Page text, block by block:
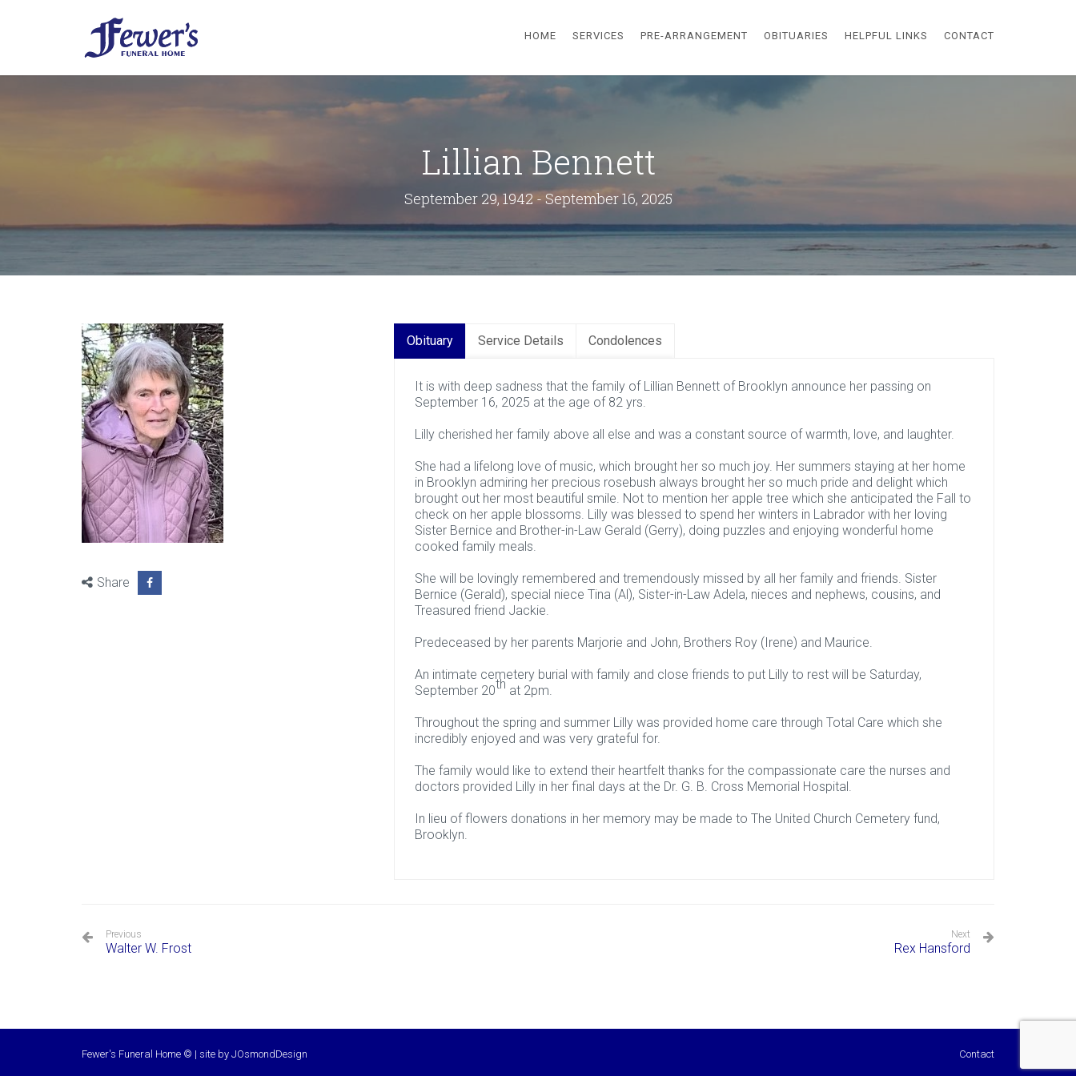
HOME SERVICES PRE-ARRANGEMENT OBITUARIES HELPFUL LINKS CONTACT
Lillian Bennett
September 29, 1942 - September 16, 2025
Share
Obituary Service Details Condolences
It is with deep sadness that the family of Lillian Bennett of Brooklyn announce her passing on
September 16, 2025 at the age of 82 yrs.
Lilly cherished her family above all else and was a constant source of warmth, love, and laughter.
She had a lifelong love of music, which brought her so much joy. Her summers staying at her home
in Brooklyn admiring her precious rosebush always brought her so much pride and delight which
brought out her most beautiful smile. Not to mention her apple tree which she anticipated the Fall to
check on her apple blossoms. Lilly was blessed to spend her winters in Labrador with her loving
Sister Bernice and Brother-in-Law Gerald (Gerry), doing puzzles and enjoying wonderful home
cooked family meals.
She will be lovingly remembered and tremendously missed by all her family and friends. Sister
Bernice (Gerald), special niece Tina (Al), Sister-in-Law Adela, nieces and nephews, cousins, and
Treasured friend Jackie.
Predeceased by her parents Marjorie and John, Brothers Roy (Irene) and Maurice.
An intimate cemetery burial with family and close friends to put Lilly to rest will be Saturday,
September 20th at 2pm.
Throughout the spring and summer Lilly was provided home care through Total Care which she
incredibly enjoyed and was very grateful for.
The family would like to extend their heartfelt thanks for the compassionate care the nurses and
doctors provided Lilly in her final days at the Dr. G. B. Cross Memorial Hospital.
In lieu of flowers donations in her memory may be made to The United Church Cemetery fund,
Brooklyn.
Previous
Walter W. Frost
Next
Rex Hansford
Fewer's Funeral Home © | site by JOsmondDesign Contact